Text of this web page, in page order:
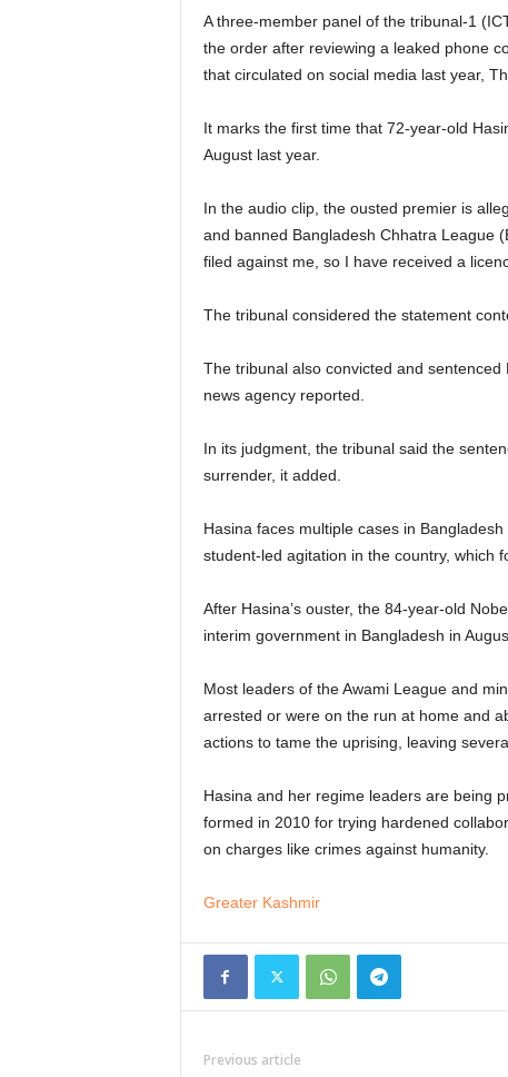
A three-member panel of the tribunal-1
the order after reviewing a leaked phone
that circulated on social media last year,
It marks the first time that 72-year-old
August last year.
In the audio clip, the ousted premier is
and banned Bangladesh Chhatra League
filed against me, so I have received a
The tribunal considered the statement
The tribunal also convicted and sentenced
news agency reported.
In its judgment, the tribunal said the
surrender, it added.
Hasina faces multiple cases in
student-led agitation in the country, which
After Hasina’s ouster, the 84-year-old
interim government in Bangladesh in
Most leaders of the Awami League and
arrested or were on the run at home and
actions to tame the uprising, leaving
Hasina and her regime leaders are being
formed in 2010 for trying hardened
on charges like crimes against humanity.
Greater Kashmir
Previous article